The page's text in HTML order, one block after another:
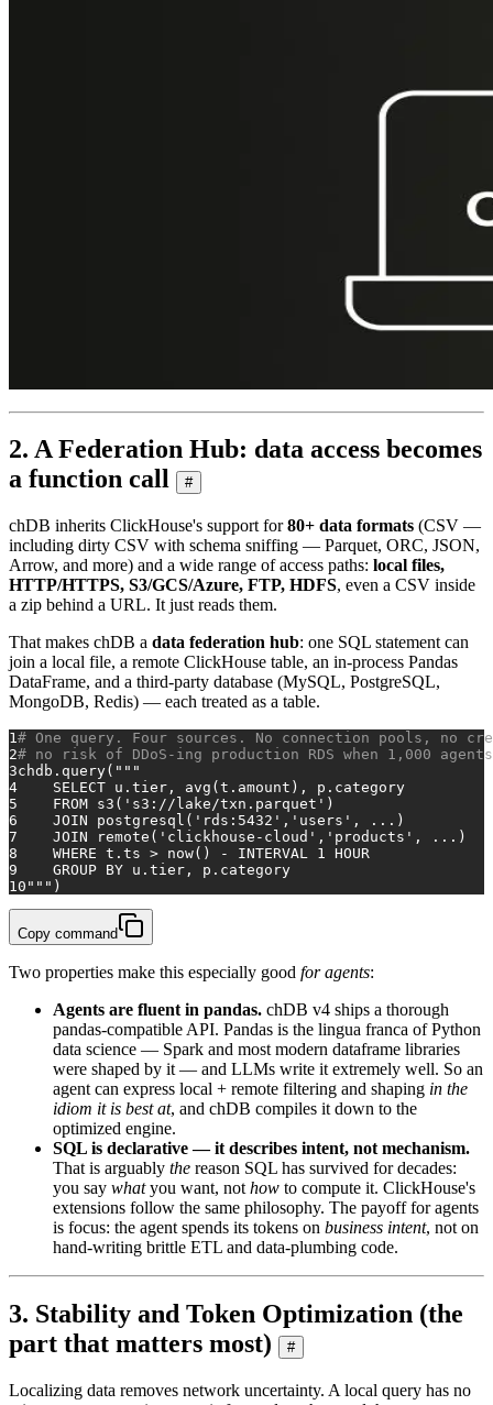
2. A Federation Hub: data access becomes
a function call
#
chDB inherits ClickHouse's support for80+ data formats (CSV —
including dirty CSV with schema sniffing — Parquet, ORC, JSON,
Arrow, and more) and a wide range of access paths: local files,
HTTP/HTTPS, S3/GCS/Azure, FTP, HDFS, even a CSV inside
a zip behind a URL. It just reads them.
That makes chDB a data federation hub: one SQL statement can
join a local file, a remote ClickHouse table, an in-process Pandas
DataFrame, and a third-party database (MySQL, PostgreSQL,
MongoDB, Redis) — each treated as a table.
1# One query. Four sources. No connection pools, no
2# no risk of DDoS-ing production RDS when 1,000
3chdb.query( """
4
    SELECT u.tier, avg(t.amount), p.category
5
FROM s3('s3://lake/txn.parquet')
6
JOIN postgresql('rds:5432','users', ...)
7
JOIN remote('clickhouse-cloud','products', ...)
8
    WHERE t.ts > now() - INTERVAL 1 HOUR
9
    GROUP BY u.tier, p.category
10 """ )
Copy command
Two properties make this especially good for agents:
Agents are fluent in pandas. chDB v4 ships a thorough
pandas-compatible API. Pandas is the lingua franca of Python
data science — Spark and most modern dataframe libraries
were shaped by it — and LLMs write it extremely well. So an
agent can express local + remote filtering and shaping in the
idiom it is best at, and chDB compiles it down to the
optimized engine.
SQL is declarative — it describes intent, not mechanism.
That is arguably the reason SQL has survived for decades:
you say whatyou want, not how to compute it. ClickHouse's
extensions follow the same philosophy. The payoff for agents
is focus: the agent spends its tokens on business intent, not on
hand-writing brittle ETL and data-plumbing code.
3. Stability and Token Optimization (the
part that matters most)
#
Localizing data removes network uncertainty. A local query has no